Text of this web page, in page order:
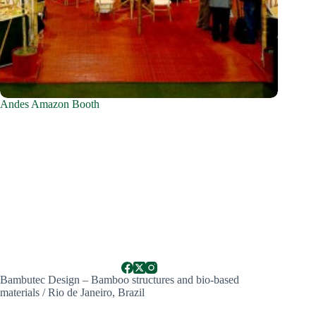
Andes Amazon Booth
Bambutec Design – Bamboo structures and bio-based
materials / Rio de Janeiro, Brazil